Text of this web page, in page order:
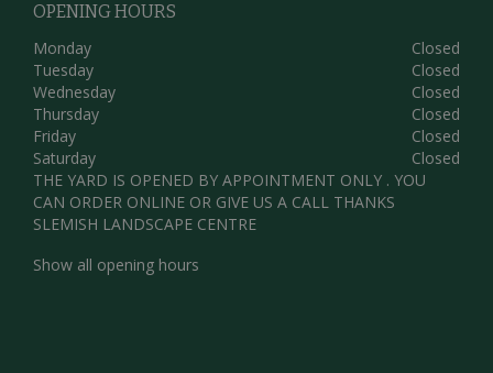
OPENING HOURS
Monday
Closed
Tuesday
Closed
Wednesday
Closed
Thursday
Closed
Friday
Closed
Saturday
Closed
THE YARD IS OPENED BY APPOINTMENT ONLY . YOU
CAN ORDER ONLINE OR GIVE US A CALL THANKS
SLEMISH LANDSCAPE CENTRE
Show all opening hours